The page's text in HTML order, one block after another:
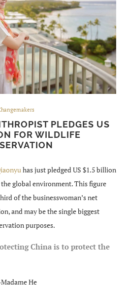
PLEDGES US
FOR WILDLIFE
has just pledged US $1.5 billion
global environment. This figure
of the businesswoman’s net
and may be the single biggest
purposes.
China is to protect the
He